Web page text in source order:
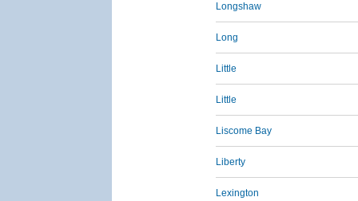
Longshaw
Long
Little
Little
Liscome Bay
Liberty
Lexington